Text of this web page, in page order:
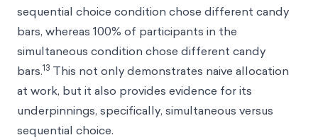
sequential choice condition chose different candy
bars, whereas 100% of participants in the
simultaneous condition chose different candy
bars.13 This not only demonstrates naive allocation
at work, but it also provides evidence for its
underpinnings, specifically, simultaneous versus
sequential choice.